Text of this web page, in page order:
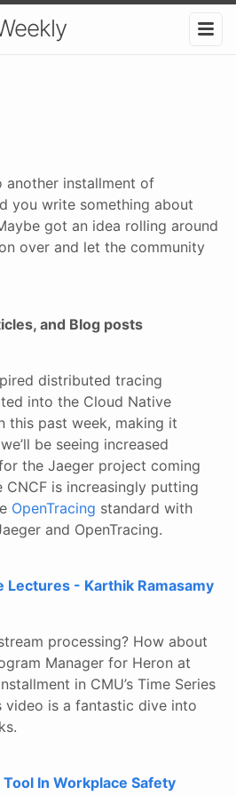
another installment of
you write something about
got an idea rolling around
over and let the community
and Blog posts
distributed tracing
into the Cloud Native
this past week, making it
be seeing increased
the Jaeger project coming
is increasingly putting
OpenTracing standard with
and OpenTracing.
Lectures - Karthik Ramasamy
processing? How about
Manager for Heron at
in CMU’s Time Series
video is a fantastic dive into
In Workplace Safety